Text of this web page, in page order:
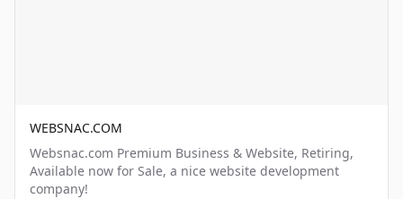
WEBSNAC.COM
Websnac.com Premium Business & Website, Retiring,
Available now for Sale, a nice website development
company!